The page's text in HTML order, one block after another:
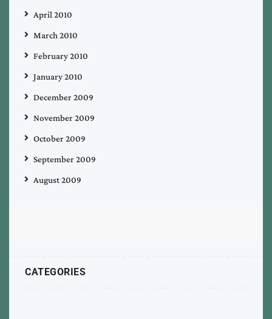
April 2010
March 2010
February 2010
January 2010
December 2009
November 2009
October 2009
September 2009
August 2009
CATEGORIES